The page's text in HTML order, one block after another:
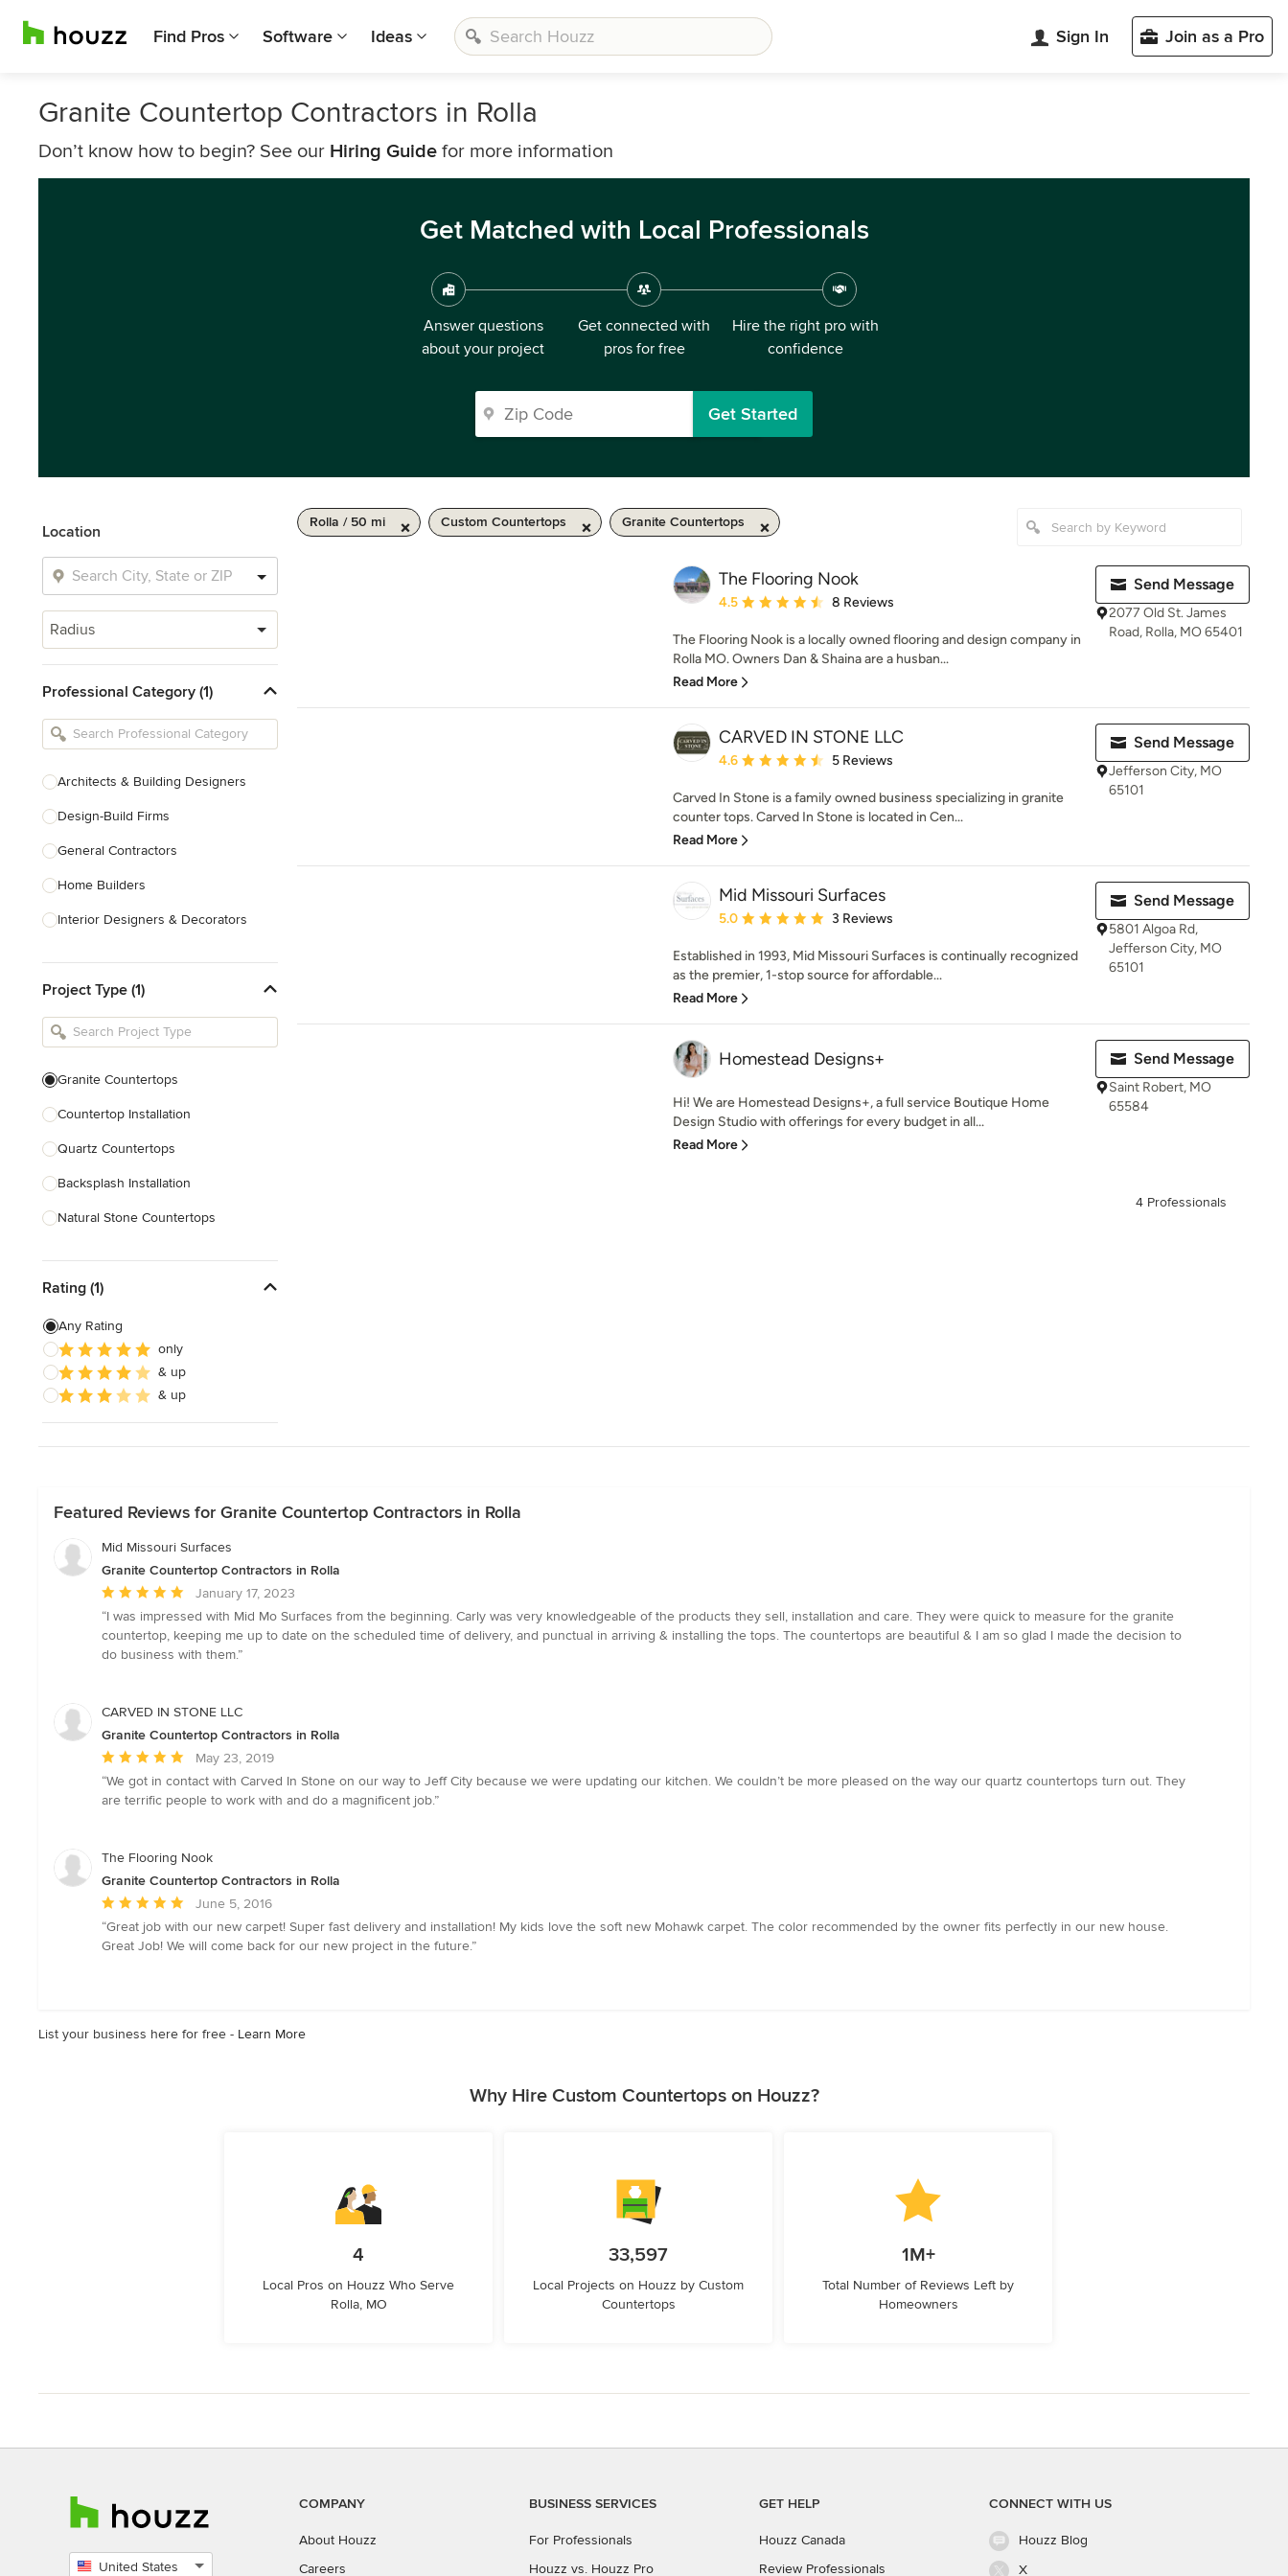
Find Pros Software Ideas Sign In Join as a Pro
Granite Countertop Contractors in Rolla
Don’t know how to begin? See our Hiring Guide for more information
Get Matched with Local Professionals
Answer questions
about your project
Get connected with
pros for free
Hire the right pro with
confidence
Get Started
Location
Radius
Professional Category (1)
Architects & Building Designers
Design-Build Firms
General Contractors
Home Builders
Interior Designers & Decorators
Kitchen Remodelers
Bathroom Remodelers
Designers
Landscape Contractors
Show All
Project Type (1)
Granite Countertops
Countertop Installation
Quartz Countertops
Backsplash Installation
Natural Stone Countertops
Show All
Rating (1)
Any Rating
only
& up
& up
Rolla / 50 mi Custom Countertops Granite Countertops
The Flooring Nook
Average rating: 4.5 out of 5 stars
4.5 8 Reviews
The Flooring Nook is a locally owned flooring and design company in
Rolla MO. Owners Dan & Shaina are a husban...
Read More
Send Message
2077 Old St. James
Road, Rolla, MO 65401
CARVED IN STONE LLC
Average rating: 4.6 out of 5 stars
4.6 5 Reviews
Carved In Stone is a family owned business specializing in granite
counter tops. Carved In Stone is located in Cen...
Read More
Send Message
Jefferson City, MO
65101
Mid Missouri Surfaces
Average rating: 5 out of 5 stars
5.0 3 Reviews
Established in 1993, Mid Missouri Surfaces is continually recognized
as the premier, 1-stop source for affordable...
Read More
Send Message
5801 Algoa Rd,
Jefferson City, MO
65101
Homestead Designs+
Hi! We are Homestead Designs+, a full service Boutique Home
Design Studio with offerings for every budget in all...
Read More
Send Message
Saint Robert, MO
65584
4 Professionals
Featured Reviews for Granite Countertop Contractors in Rolla
Mid Missouri Surfaces
Granite Countertop Contractors in Rolla
Average
rating:
5
out
stars
January 17, 2023
“I was impressed with Mid Mo Surfaces from the beginning. Carly was very knowledgeable of the products they sell, installation and care. They were quick to measure for the granite
countertop, keeping me up to date on the scheduled time of delivery, and punctual in arriving & installing the tops. The countertops are beautiful & I am so glad I made the decision to
do business with them.”
CARVED IN STONE LLC
Granite Countertop Contractors in Rolla
Average
rating:
5
5
May 23, 2019
“We got in contact with Carved In Stone on our way to Jeff City because we were updating our kitchen. We couldn’t be more pleased on the way our quartz countertops turn out. They
are terrific people to work with and do a magnificent job.”
The Flooring Nook
Granite Countertop Contractors in Rolla
Average
rating:
5
June 5, 2016
“Great job with our new carpet! Super fast delivery and installation! My kids love the soft new Mohawk carpet. The color recommended by the owner fits perfectly in our new house.
Great Job! We will come back for our new project in the future.”
List your business here for free - Learn More
Why Hire Custom Countertops on Houzz?
4
Local Pros on Houzz Who Serve
Rolla, MO
33,597
Local Projects on Houzz by Custom
Countertops
1M+
Total Number of Reviews Left by
Homeowners
United States
COMPANY
About Houzz
Careers
BUSINESS SERVICES
For Professionals
Houzz vs. Houzz Pro
GET HELP
Houzz Canada
Review Professionals
CONNECT WITH US
Houzz Blog
X